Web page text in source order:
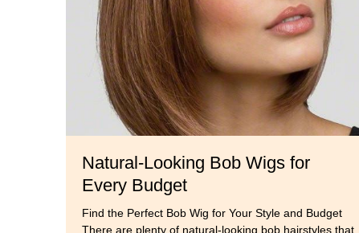
Natural-Looking Bob Wigs for
Every Budget
Find the Perfect Bob Wig for Your Style and Budget
There are plenty of natural-looking bob hairstyles that